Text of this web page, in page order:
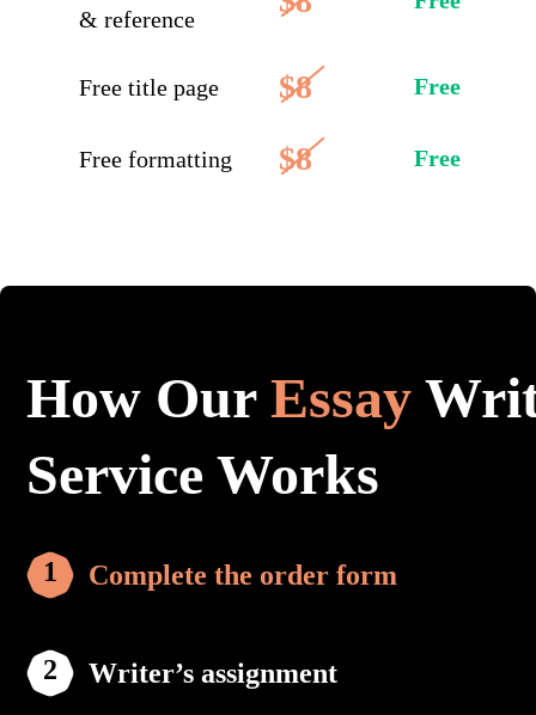
& reference
Free title page $8 Free
Free formatting $8 Free
How OurEssay
Service Works
Complete the order form
Writer’s assignment